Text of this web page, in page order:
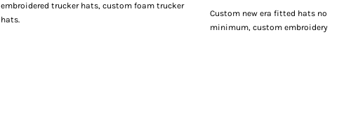
embroidered trucker hats, custom foam trucker
hats.
Custom new era fitted hats no
minimum, custom embroidery